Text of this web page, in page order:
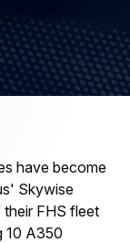
have become
Skywise
FHS fleet
10 A350